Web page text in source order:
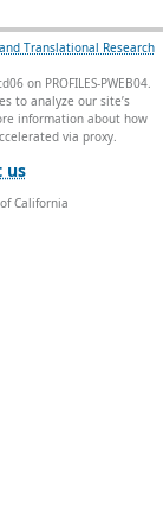
Translational Research
on PROFILES-PWEB04.
to analyze our site’s
information about how
us
California